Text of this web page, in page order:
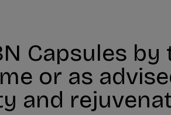
Capsules by
or as
and